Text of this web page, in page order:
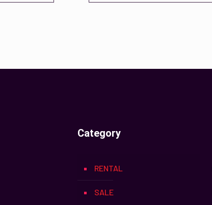
Category
RENTAL
SALE